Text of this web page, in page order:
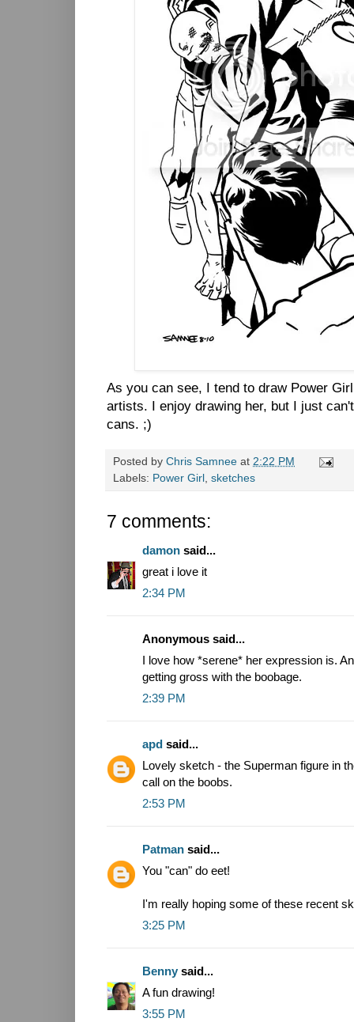
As you can see, I tend to draw Power
artists. I enjoy drawing her, but I just
cans. ;)
Posted by Chris Samnee at 2:22 PM
Labels: Power Girl , sketches
7 comments:
damon said...
great i love it
2:34 PM
Anonymous said...
I love how *serene* her expression is.
getting gross with the boobage.
2:39 PM
apd said...
Lovely sketch - the Superman figure in
call on the boobs.
2:53 PM
Patman said...
You "can" do eet!
I'm really hoping some of these recent
3:25 PM
Benny said...
A fun drawing!
3:55 PM